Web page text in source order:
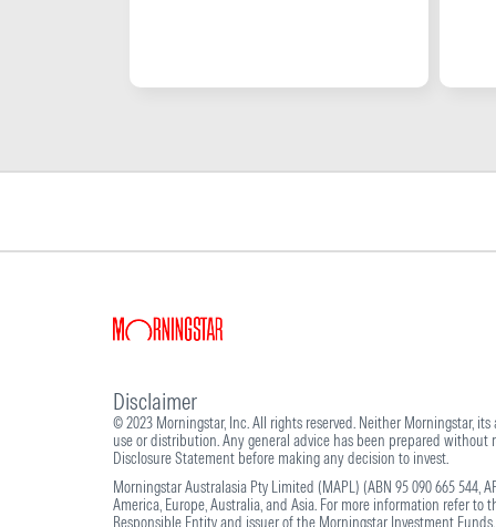
Disclaimer
© 2023 Morningstar, Inc. All rights reserved. Neither Morningstar,
use or distribution. Any general advice has been prepared
Disclosure Statement before making any decision to invest.
Morningstar Australasia Pty Limited (MAPL) (ABN 95 090 665
America, Europe, Australia, and Asia. For more information refer to
Responsible Entity and issuer of the Morningstar Investment